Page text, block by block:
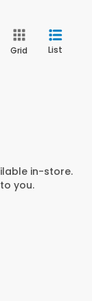
Grid List
in-store.
you.